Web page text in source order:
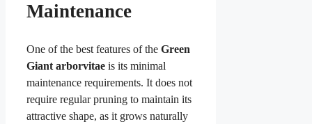
Maintenance
One of the best features of the Green
Giant arborvitae is its minimal
maintenance requirements. It does not
require regular pruning to maintain its
attractive shape, as it grows naturally